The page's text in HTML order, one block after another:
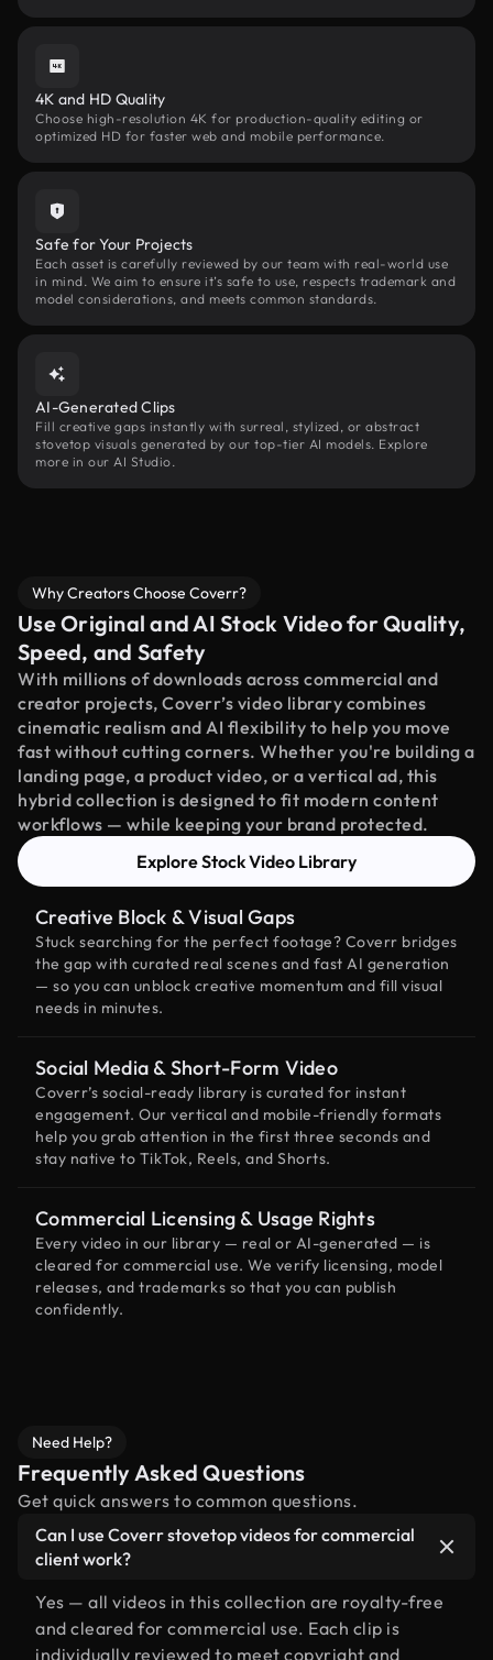
4K and HD Quality
Choose high-resolution 4K for production-quality editing or
optimized HD for faster web and mobile performance.
Safe for Your Projects
Each asset is carefully reviewed by our team with real-world use
in mind. We aim to ensure it’s safe to use, respects trademark and
model considerations, and meets common standards.
AI-Generated Clips
Fill creative gaps instantly with surreal, stylized, or abstract
stovetop visuals generated by our top-tier AI models. Explore
more in our AI Studio.
Why Creators Choose Coverr?
Use Original and AI Stock Video for Quality,
Speed, and Safety
With millions of downloads across commercial and
creator projects, Coverr’s video library combines
cinematic realism and AI flexibility to help you move
fast without cutting corners. Whether you're building a
landing page, a product video, or a vertical ad, this
hybrid collection is designed to fit modern content
workflows — while keeping your brand protected.
Explore Stock Video Library
Creative Block & Visual Gaps
Stuck searching for the perfect footage? Coverr bridges
the gap with curated real scenes and fast AI generation
— so you can unblock creative momentum and fill visual
needs in minutes.
Social Media & Short-Form Video
Coverr’s social-ready library is curated for instant
engagement. Our vertical and mobile-friendly formats
help you grab attention in the first three seconds and
stay native to TikTok, Reels, and Shorts.
Commercial Licensing & Usage Rights
Every video in our library — real or AI-generated — is
cleared for commercial use. We verify licensing, model
releases, and trademarks so that you can publish
confidently.
Need Help?
Frequently Asked Questions
Get quick answers to common questions.
Can I use Coverr stovetop videos for commercial
client work?
Yes — all videos in this collection are royalty-free
and cleared for commercial use. Each clip is
individually reviewed to meet copyright and